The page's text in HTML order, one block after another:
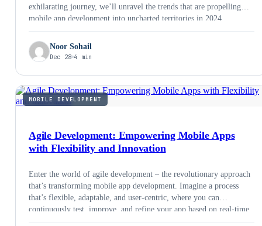
exhilarating journey, we’ll unravel the trends that are propelling
mobile app development into uncharted territories in 2024.
Noor Sohail
Dec 28 4 min
MOBILE DEVELOPMENT
Agile Development: Empowering Mobile Apps
with Flexibility and Innovation
Enter the world of agile development – the revolutionary approach
that’s transforming mobile app development. Imagine a process
that’s flexible, adaptable, and user-centric, where you can
continuously test, improve, and refine your app based on real-time